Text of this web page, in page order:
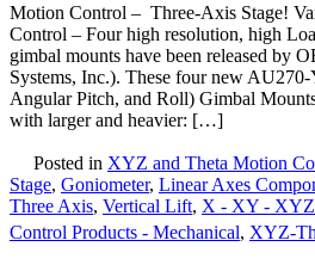
Motion Control – Three-Axis Stage!
Control – Four high resolution, high
gimbal mounts have been released by
Systems, Inc.). These four new
Angular Pitch, and Roll) Gimbal
with larger and heavier: […]
Posted in XYZ and Theta Motion
Stage, Goniometer, Linear Axes
Three Axis, Vertical Lift, X - XY - XYZ
Control Products - Mechanical, XYZ-